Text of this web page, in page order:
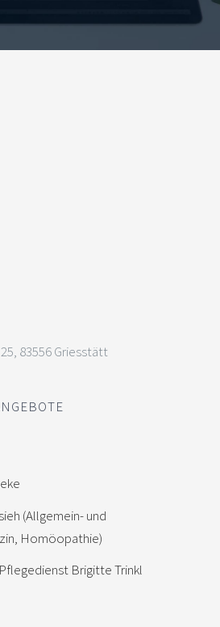
83556 Griesstätt
(Allgemein- und
Homöopathie)
Brigitte Trinkl